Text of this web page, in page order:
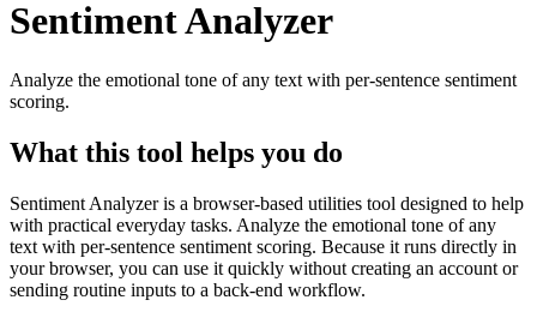
Sentiment Analyzer
Analyze the emotional tone of any text with per-sentence sentiment
scoring.
What this tool helps you do
Sentiment Analyzer is a browser-based utilities tool designed to help
with practical everyday tasks. Analyze the emotional tone of any
text with per-sentence sentiment scoring. Because it runs directly in
your browser, you can use it quickly without creating an account or
sending routine inputs to a back-end workflow.